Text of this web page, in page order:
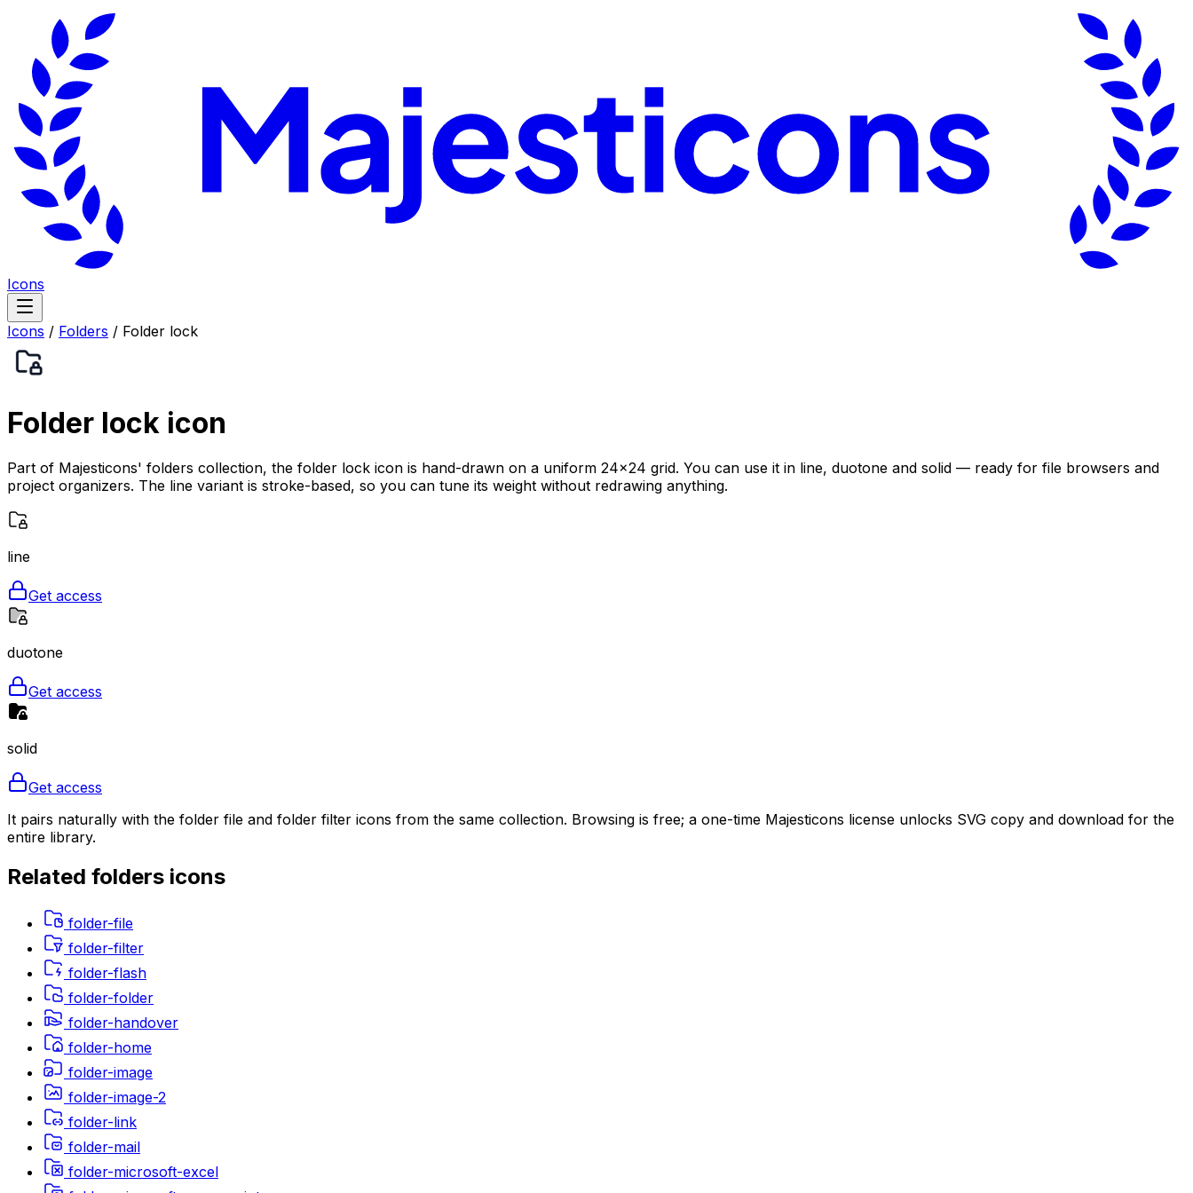
Icons
Icons / Folders / Folder lock
Folder lock icon
Part of Majesticons' folders collection, the folder lock icon is hand-drawn on a uniform 24×24 grid. You can use it in line, duotone and solid — ready for file browsers and
project organizers. The line variant is stroke-based, so you can tune its weight without redrawing anything.
line
Get access
duotone
Get access
solid
Get access
It pairs naturally with the folder file and folder filter icons from the same collection. Browsing is free; a one-time Majesticons license unlocks SVG copy and download for the
entire library.
Related folders icons
folder-file
folder-filter
folder-flash
folder-folder
folder-handover
folder-home
folder-image
folder-image-2
folder-link
folder-mail
folder-microsoft-excel